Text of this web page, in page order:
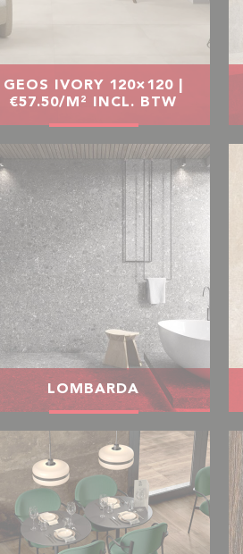
GEOS IVORY 120×120 |
€57.50/M² INCL. BTW
LOMBARDA